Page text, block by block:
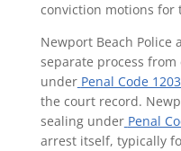
conviction motions for
Newport Beach Police
separate process
under Penal Code
the court record.
sealing under Penal
arrest itself, typically